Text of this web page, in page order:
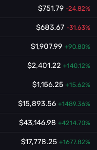
$751.79 -24.82%
$683.67 -31.63%
$1,907.99 +90.80%
$2,401.22 +140.12%
$1,156.25 +15.62%
$15,893.56 +1489.36%
$43,146.98 +4214.70%
$17,778.25 +1677.82%